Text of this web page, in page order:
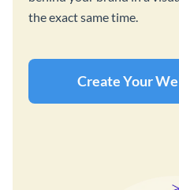
the exact same time.
Create Your